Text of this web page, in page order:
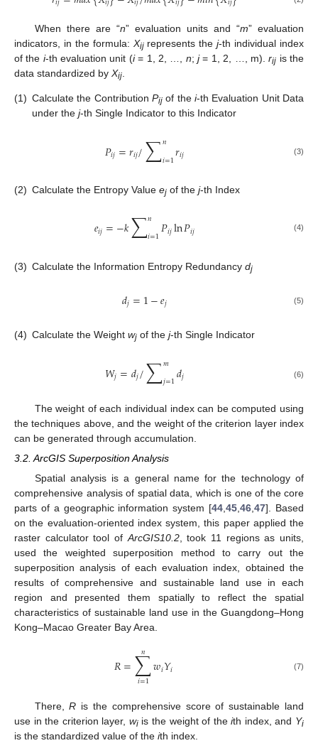
When there are “n” evaluation units and “m” evaluation
indicators, in the formula: Xijrepresents thej-th individual index
of the i-th evaluation unit (i= 1, 2, …, n;j= 1, 2, …, m).rij is the
data standardized by Xij
(1) Calculate the Contribution Pij of the i-th Evaluation Unit Data
under the j-th Single Indicator to this Indicator
𝑃𝑖𝑗=𝑟𝑖𝑗/∑𝑛
𝑖=1𝑟𝑖𝑗 (3)
(2) Calculate the Entropy Value ej of the j-th Index
𝑒𝑖𝑗=−𝑘∑𝑛
𝑖=1𝑃𝑖𝑗ln𝑃𝑖𝑗 (4)
(3) Calculate the Information Entropy Redundancy dj
𝑑𝑗=1−𝑒𝑗 (5)
(4) Calculate the Weight wj of the j-th Single Indicator
𝑊𝑗=𝑑𝑗/∑𝑚
𝑗=1𝑑𝑗 (6)
The weight of each individual index can be computed using
the techniques above, and the weight of the criterion layer index
can be generated through accumulation.
3.2. ArcGIS Superposition Analysis
Spatial analysis is a general name for the technology of
comprehensive analysis of spatial data, which is one of the core
parts of a geographic information system [44 ,45 ,46 ,47]. Based
on the evaluation-oriented index system, this paper applied the
raster calculator tool of ArcGIS10.2, took 11 regions as units,
used the weighted superposition method to carry out the
superposition analysis of each evaluation index, obtained the
results of comprehensive and sustainable land use in each
region and presented them spatially to reflect the spatial
characteristics of sustainable land use in the Guangdong–Hong
Kong–Macao Greater Bay Area.
𝑅=∑
𝑖=1
𝑛 𝑤𝑖𝑌𝑖 (7)
There,R is the comprehensive score of sustainable land
use in the criterion layer, wiis the weight of theith index, and Yi
is the standardized value of the ith index.